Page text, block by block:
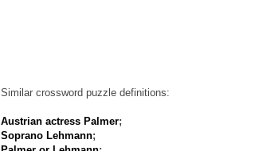
Similar crossword puzzle definitions:
Austrian actress Palmer;
Soprano Lehmann;